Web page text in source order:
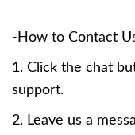
-How to Contact
1. Click the chat
support.
2. Leave us a